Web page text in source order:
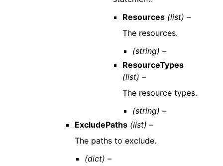
Resources (list) –
The resources.
(string) –
ResourceTypes
(list) –
The resource types.
(string) –
ExcludePaths (list) –
The paths to exclude.
(dict) –